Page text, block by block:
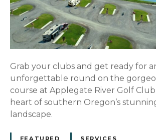
Grab your clubs and get ready for
unforgettable round on the
course at Applegate River Golf
heart of southern Oregon’s
landscape.